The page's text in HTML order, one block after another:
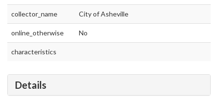
collector_name City of Asheville
online_otherwise No
characteristics
Details